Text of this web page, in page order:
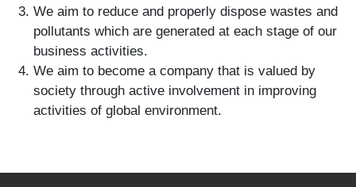
We aim to reduce and properly dispose wastes and
pollutants which are generated at each stage of our
business activities.
We aim to become a company that is valued by
society through active involvement in improving
activities of global environment.